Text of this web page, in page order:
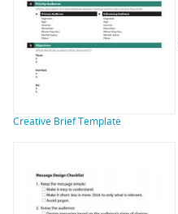
Creative Brief Template